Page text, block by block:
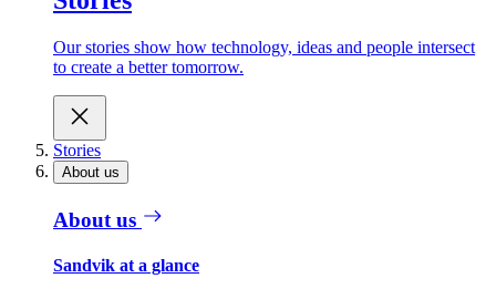
Our stories show how technology, ideas and people intersect
to create a better tomorrow.
Stories
About us
About us
Sandvik at a glance